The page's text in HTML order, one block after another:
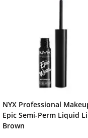
NYX Professional
Epic Semi-Perm Liquid
Brown